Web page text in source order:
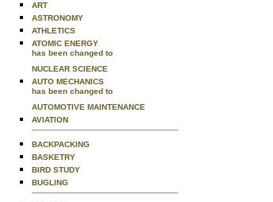
ART
ASTRONOMY
ATHLETICS
ATOMIC ENERGY
has been changed to
NUCLEAR SCIENCE
AUTO MECHANICS
has been changed to
AUTOMOTIVE MAINTENANCE
AVIATION
BACKPACKING
BASKETRY
BIRD STUDY
BUGLING